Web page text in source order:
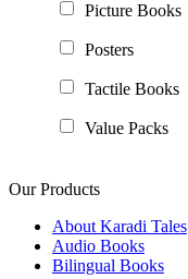
Picture Books
Posters
Tactile Books
Value Packs
Our Products
About Karadi Tales
Audio Books
Bilingual Books